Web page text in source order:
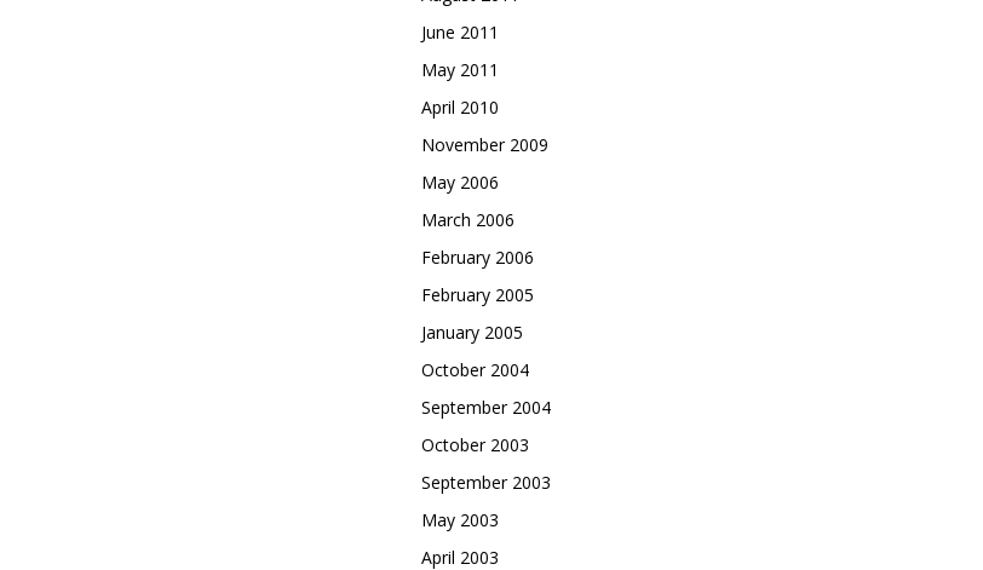
June 2011
May 2011
April 2010
November 2009
May 2006
March 2006
February 2006
February 2005
January 2005
October 2004
September 2004
October 2003
September 2003
May 2003
April 2003